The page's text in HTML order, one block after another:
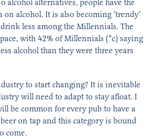
alcohol alternatives, people have the
alcohol. It is also becoming ‘trendy’
less among the Millennials. The
with 42% of Millennials (*c) saying
alcohol than they were three years
to start changing? It is inevitable
will need to adapt to stay afloat. I
be common for every pub to have a
on tap and this category is bound
come.